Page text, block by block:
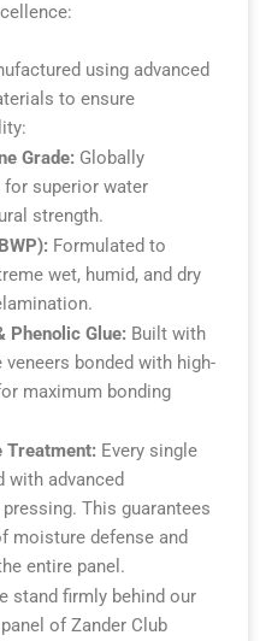
using advanced
to ensure
Grade: Globally
for superior water
strength.
Formulated to
wet, humid, and dry
Phenolic Glue: Built with
bonded with high-
maximum bonding
Treatment: Every single
with advanced
This guarantees
moisture defense and
entire panel.
stand firmly behind our
of Zander Club